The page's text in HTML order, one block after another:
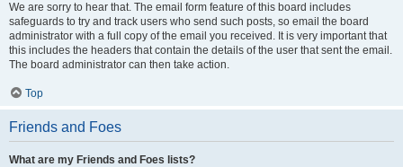
We are sorry to hear that. The email form feature of this board includes
safeguards to try and track users who send such posts, so email the board
administrator with a full copy of the email you received. It is very important that
this includes the headers that contain the details of the user that sent the email.
The board administrator can then take action.
Top
Friends and Foes
What are my Friends and Foes lists?